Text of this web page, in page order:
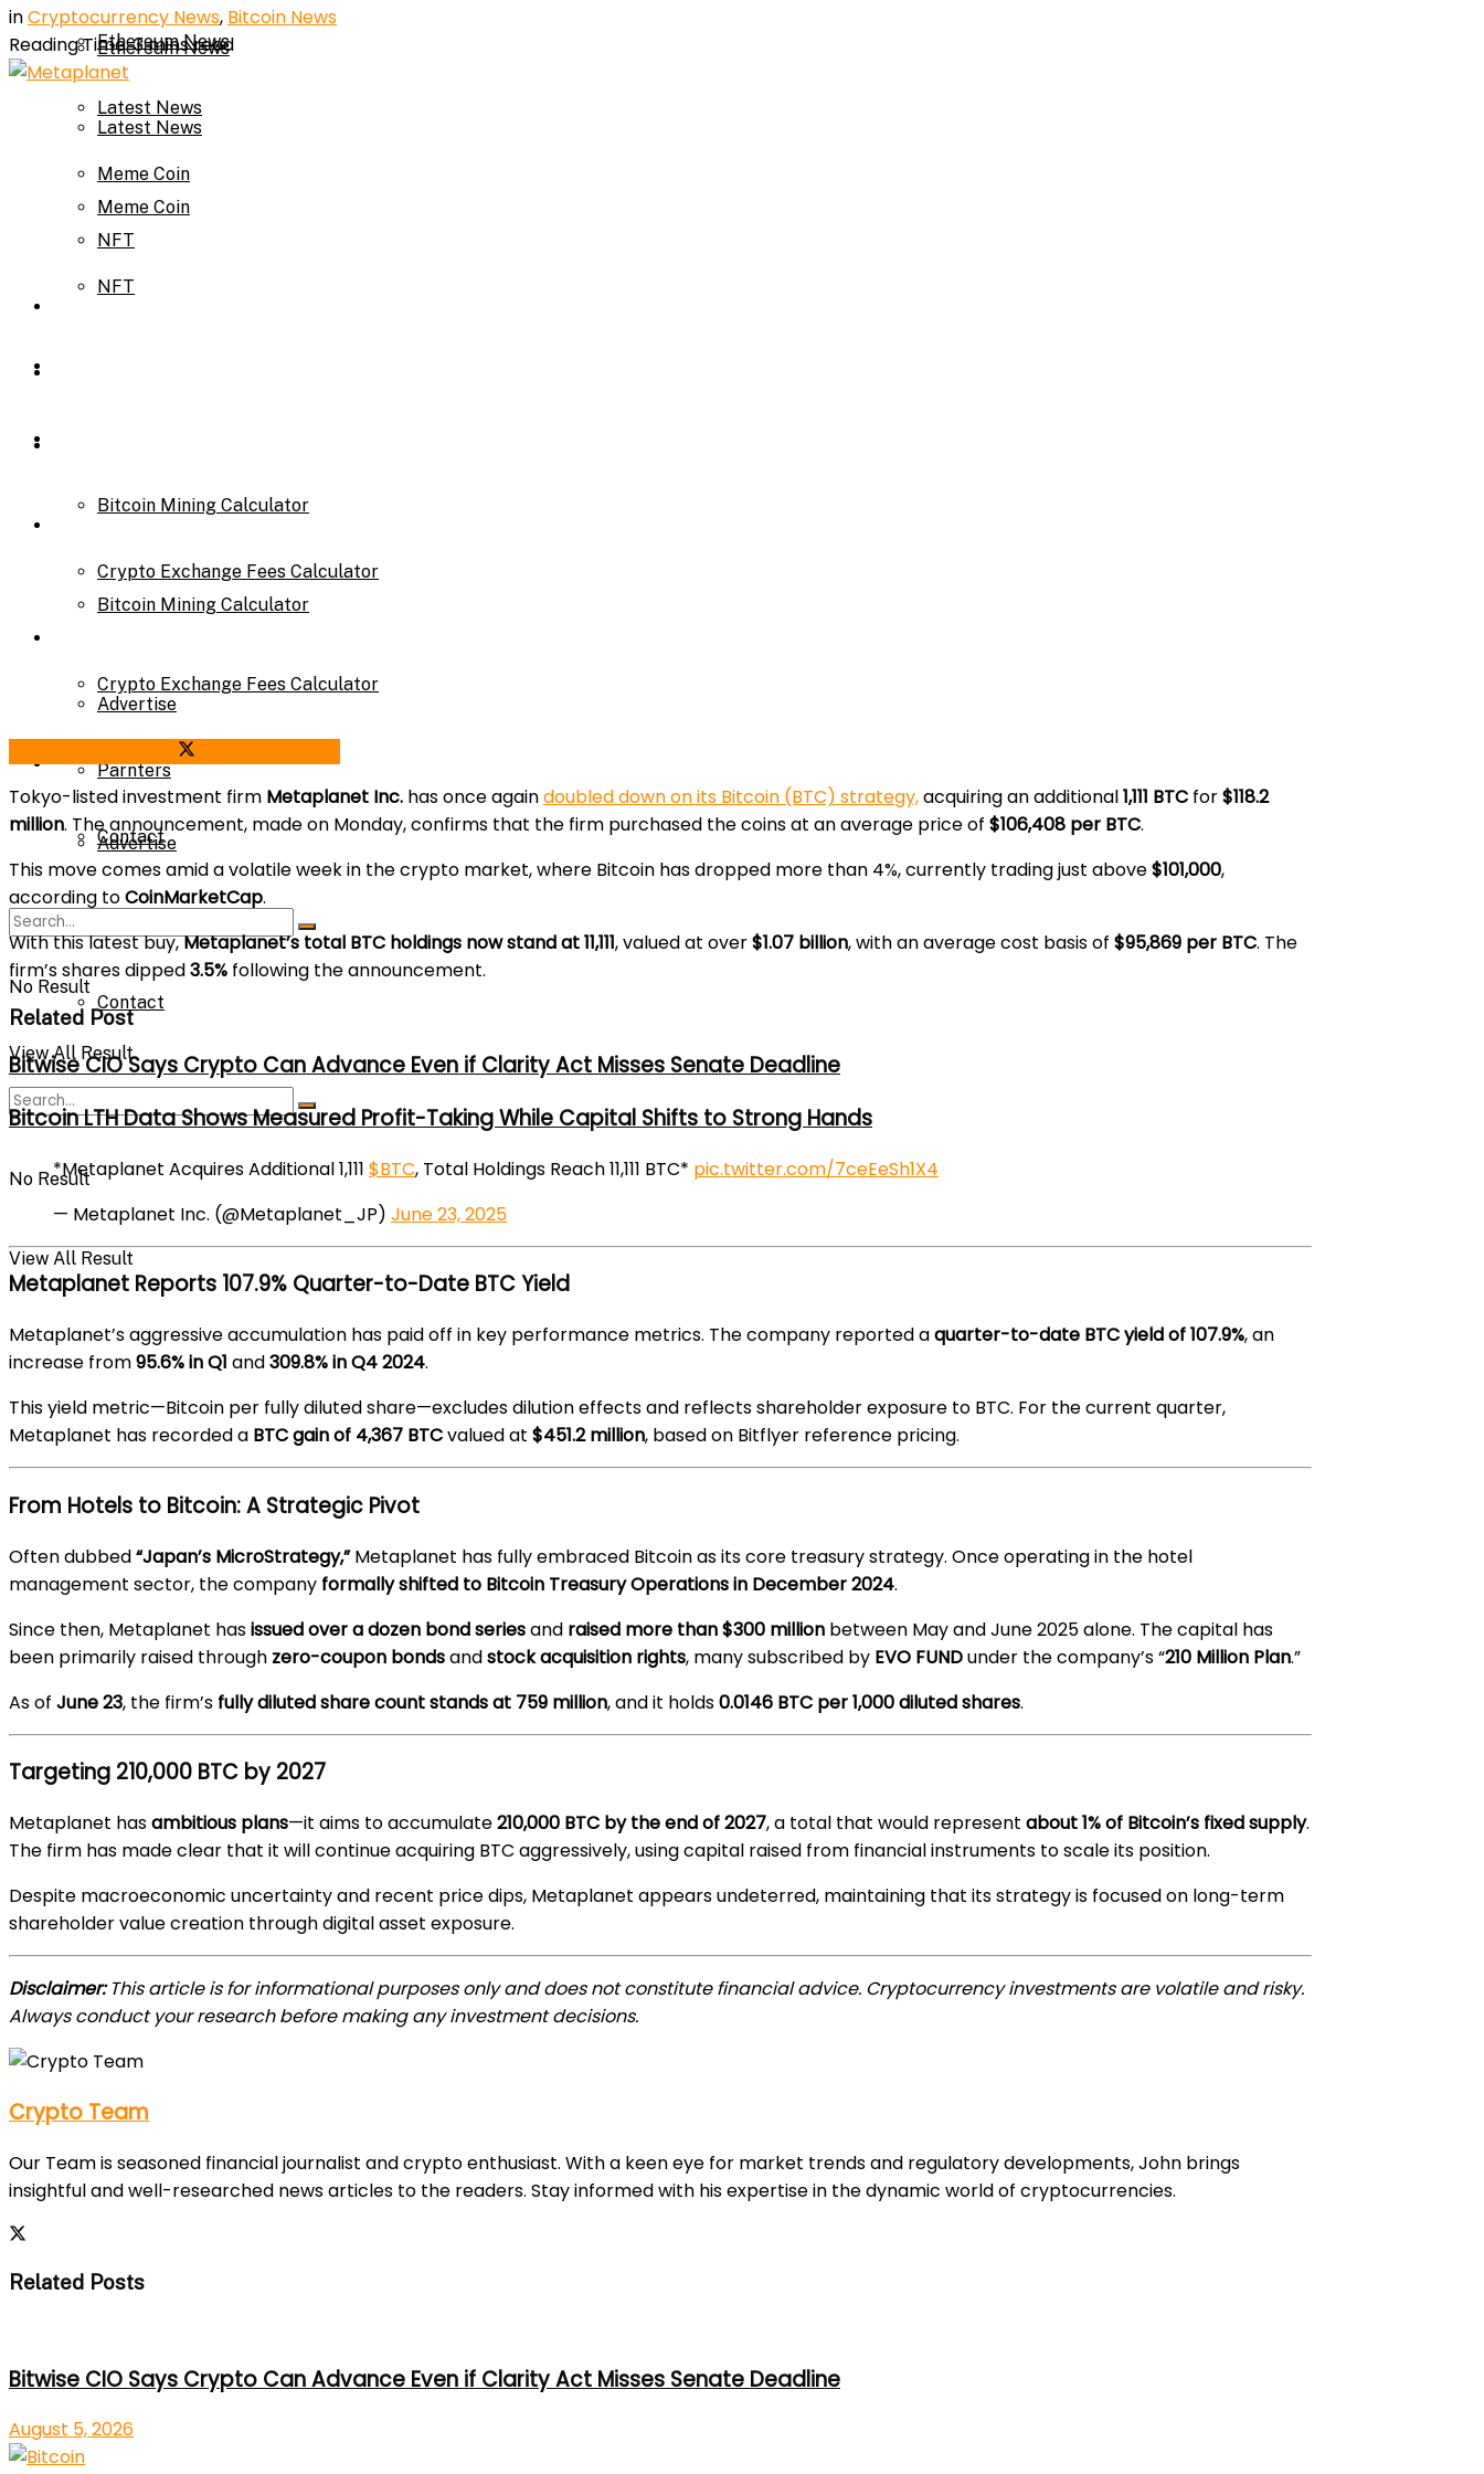
Ethereum News
Latest News
Meme Coin
NFT
Bitcoin Mining Calculator
Crypto Exchange Fees Calculator
About Us
Advertise
Contact
No Result
View All Result
Ethereum News
Latest News
Meme Coin
NFT
Bitcoin Mining Calculator
Crypto Exchange Fees Calculator
Advertise
Parnters
Contact
No Result
View All Result
inCryptocurrency News, Bitcoin News
Reading Time: 3 mins read
Tokyo-listed investment firm Metaplanet Inc. has once againdoubled down on its Bitcoin (BTC) strategy,acquiring an additional1,111 BTC for$118.2
million. The announcement, made on Monday, confirms that the firm purchased the coins at an average price of $106,408 per BTC.
This move comes amid a volatile week in the crypto market, where Bitcoin has dropped more than 4%, currently trading just above$101,000,
according toCoinMarketCap.
With this latest buy,Metaplanet’s total BTC holdings now stand at 11,111, valued at over$1.07 billion, with an average cost basis of $95,869 per BTC. The
firm’s shares dipped3.5% following the announcement.
Related Post
Bitwise CIO Says Crypto Can Advance Even if Clarity Act Misses Senate Deadline
Bitcoin LTH Data Shows Measured Profit-Taking While Capital Shifts to Strong Hands
*Metaplanet Acquires Additional 1,111 $BTC, Total Holdings Reach 11,111 BTC* pic.twitter.com/7ceEeSh1X4
— Metaplanet Inc. (@Metaplanet_JP) June 23, 2025
Metaplanet Reports 107.9% Quarter-to-Date BTC Yield
Metaplanet’s aggressive accumulation has paid off in key performance metrics. The company reported aquarter-to-date BTC yield of 107.9%, an
increase from95.6% in Q1 and309.8% in Q4 2024.
This yield metric—Bitcoin per fully diluted share—excludes dilution effects and reflects shareholder exposure to BTC. For the current quarter,
Metaplanet has recorded a BTC gain of 4,367 BTCvalued at $451.2 million, based on Bitflyer reference pricing.
From Hotels to Bitcoin: A Strategic Pivot
Often dubbed“Japan’s MicroStrategy,”Metaplanet has fully embraced Bitcoin as its core treasury strategy. Once operating in the hotel
management sector, the company formally shifted to Bitcoin Treasury Operations in December 2024.
Since then, Metaplanet hasissued over a dozen bond seriesand raised more than $300 million between May and June 2025 alone. The capital has
been primarily raised through zero-coupon bondsandstock acquisition rights, many subscribed by EVO FUNDunder the company’s “210 Million Plan.”
As of June 23, the firm’s fully diluted share count stands at 759 million, and it holds0.0146 BTC per 1,000 diluted shares.
Targeting 210,000 BTC by 2027
Metaplanet hasambitious plans—it aims to accumulate210,000 BTC by the end of 2027, a total that would represent about 1% of Bitcoin’s fixed supply.
The firm has made clear that it will continue acquiring BTC aggressively, using capital raised from financial instruments to scale its position.
Despite macroeconomic uncertainty and recent price dips, Metaplanet appears undeterred, maintaining that its strategy is focused on long-term
shareholder value creation through digital asset exposure.
Disclaimer:This article is for informational purposes only and does not constitute financial advice. Cryptocurrency investments are volatile and risky.
Always conduct your research before making any investment decisions.
Crypto Team
Our Team is seasoned financial journalist and crypto enthusiast. With a keen eye for market trends and regulatory developments, John brings
insightful and well-researched news articles to the readers. Stay informed with his expertise in the dynamic world of cryptocurrencies.
Related Posts
Bitwise CIO Says Crypto Can Advance Even if Clarity Act Misses Senate Deadline
August 5, 2026